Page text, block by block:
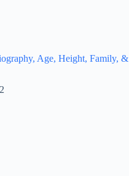
Age, Height, Family, &